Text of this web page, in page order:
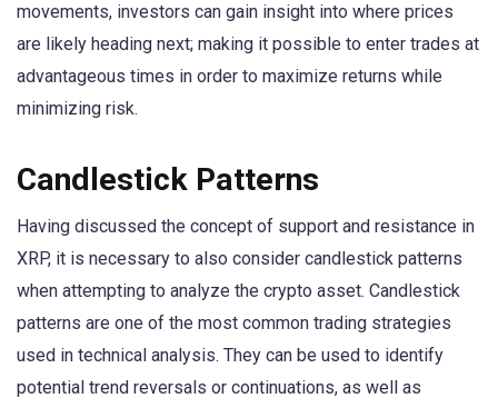
movements, investors can gain insight into where prices
are likely heading next; making it possible to enter trades at
advantageous times in order to maximize returns while
minimizing risk.
Candlestick Patterns
Having discussed the concept of support and resistance in
XRP, it is necessary to also consider candlestick patterns
when attempting to analyze the crypto asset. Candlestick
patterns are one of the most common trading strategies
used in technical analysis. They can be used to identify
potential trend reversals or continuations, as well as